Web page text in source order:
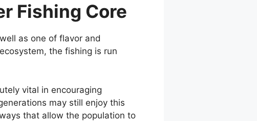
Fishing Core
as one of flavor and
the fishing is run
vital in encouraging
may still enjoy this
that allow the population to